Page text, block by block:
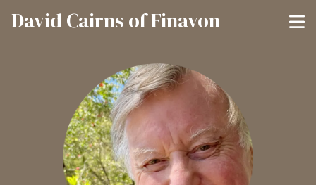
David Cairns of Finavon